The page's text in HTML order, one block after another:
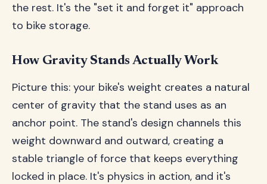
the rest. It's the "set it and forget it" approach
to bike storage.
How Gravity Stands Actually Work
Picture this: your bike's weight creates a natural
center of gravity that the stand uses as an
anchor point. The stand's design channels this
weight downward and outward, creating a
stable triangle of force that keeps everything
locked in place. It's physics in action, and it's